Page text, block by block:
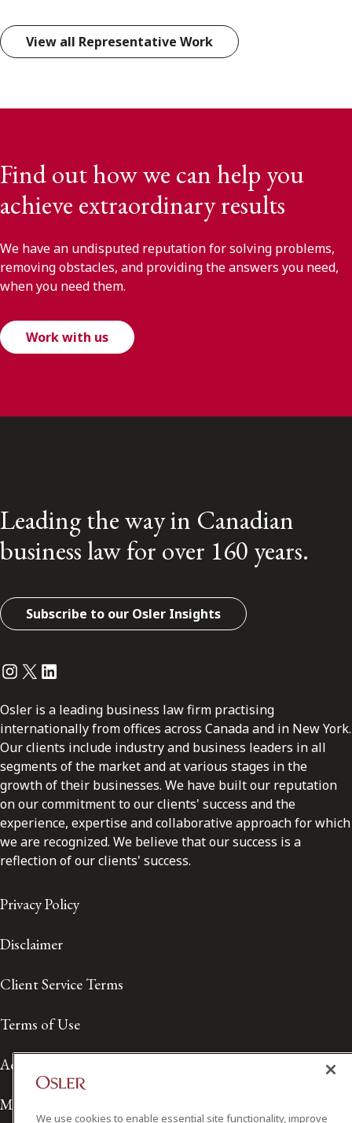
View all Representative Work
Find out how we can help you
achieve extraordinary results
We have an undisputed reputation for solving problems,
removing obstacles, and providing the answers you need,
when you need them.
Work with us
Leading the way in Canadian
business law for over 160 years.
Subscribe to our Osler Insights
Instagram
Twitter
LinkedIn
Osler is a leading business law firm practising
internationally from offices across Canada and in New York.
Our clients include industry and business leaders in all
segments of the market and at various stages in the
growth of their businesses. We have built our reputation
on our commitment to our clients' success and the
experience, expertise and collaborative approach for which
we are recognized. We believe that our success is a
reflection of our clients' success.
Privacy Policy
Disclaimer
Client Service Terms
Terms of Use
Accessibility
Media Contact
We use cookies to enable essential site functionality, improve